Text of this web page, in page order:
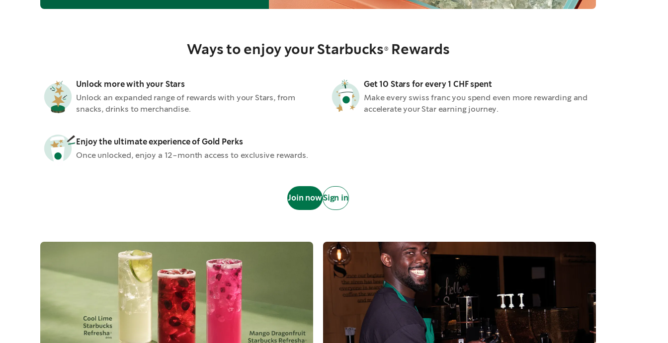
Ways to enjoy your Starbucks® Rewards
Unlock more with your Stars
Unlock an expanded range of rewards with your Stars, from
snacks, drinks to merchandise.
Get 10 Stars for every 1 CHF spent
Make every swiss franc you spend even more rewarding and
accelerate your Star earning journey.
Enjoy the ultimate experience of Gold Perks
Once unlocked, enjoy a 12-month access to exclusive rewards.
Join nowSign in